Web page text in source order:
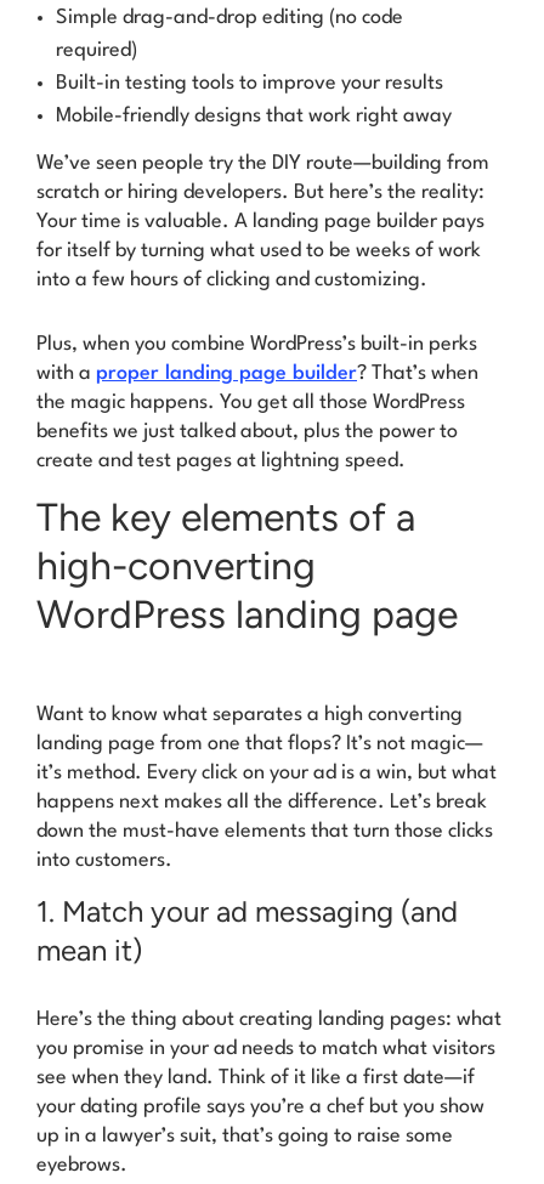
Simple drag-and-drop editing (no code
required)
Built-in testing tools to improve your results
Mobile-friendly designs that work right away
We’ve seen people try the DIY route—building from
scratch or hiring developers. But here’s the reality:
Your time is valuable. A landing page builder pays
for itself by turning what used to be weeks of work
into a few hours of clicking and customizing.
Plus, when you combine WordPress’s built-in perks
with a proper landing page builder? That’s when
the magic happens. You get all those WordPress
benefits we just talked about, plus the power to
create and test pages at lightning speed.
The key elements of a
high-converting
WordPress landing page
Want to know what separates a high converting
landing page from one that flops? It’s not magic—
it’s method. Every click on your ad is a win, but what
happens next makes all the difference. Let’s break
down the must-have elements that turn those clicks
into customers.
1. Match your ad messaging (and
mean it)
Here’s the thing about creating landing pages: what
you promise in your ad needs to match what visitors
see when they land. Think of it like a first date—if
your dating profile says you’re a chef but you show
up in a lawyer’s suit, that’s going to raise some
eyebrows.